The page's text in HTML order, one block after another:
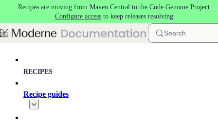
Skip to main content
Recipes are moving from Maven Central to the Code Genome Project.
Configure accessto keep releases resolving.
Search
RECIPES
Recipe guides